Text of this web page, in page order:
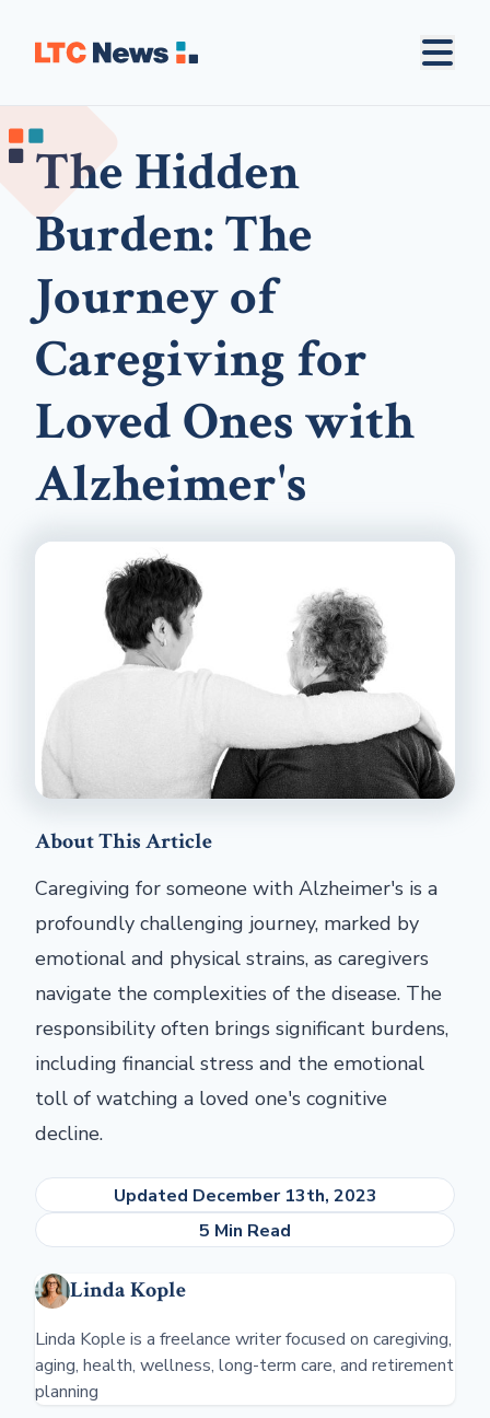
The Hidden
Burden: The
Journey of
Caregiving for
Loved Ones with
Alzheimer's
About This Article
Caregiving for someone with Alzheimer's is a
profoundly challenging journey, marked by
emotional and physical strains, as caregivers
navigate the complexities of the disease. The
responsibility often brings significant burdens,
including financial stress and the emotional
toll of watching a loved one's cognitive
decline.
Updated December 13th, 2023
5 Min Read
Linda Kople
Linda Kople is a freelance writer focused on caregiving,
aging, health, wellness, long-term care, and retirement
planning